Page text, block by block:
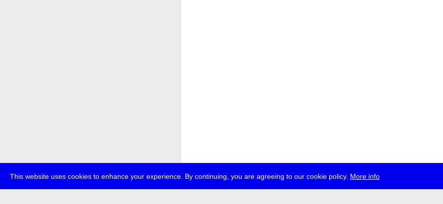
This website uses cookies to enhance your experience. By continuing, you are agreeing to our cookie policy. More info